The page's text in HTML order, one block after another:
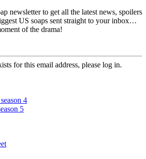
newsletter to get all the latest news, spoilers
US soaps sent straight to your inbox…
of the drama!
for this email address, please log in.
4
5